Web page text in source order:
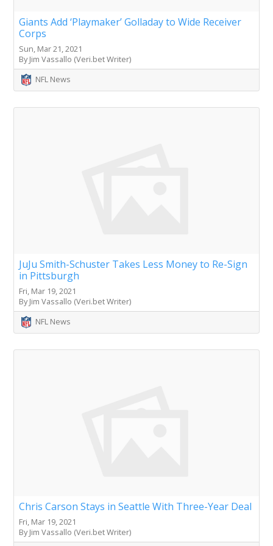
Giants Add ‘Playmaker’ Golladay to Wide Receiver
Corps
Sun, Mar 21, 2021
By Jim Vassallo (Veri.bet Writer)
NFL News
JuJu Smith-Schuster Takes Less Money to Re-Sign
in Pittsburgh
Fri, Mar 19, 2021
By Jim Vassallo (Veri.bet Writer)
NFL News
Chris Carson Stays in Seattle With Three-Year Deal
Fri, Mar 19, 2021
By Jim Vassallo (Veri.bet Writer)